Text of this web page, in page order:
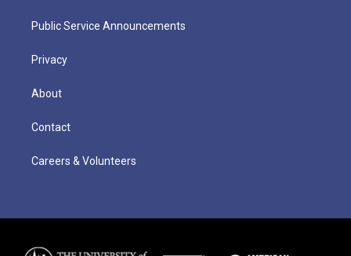
Public Service Announcements
Privacy
About
Contact
Careers & Volunteers